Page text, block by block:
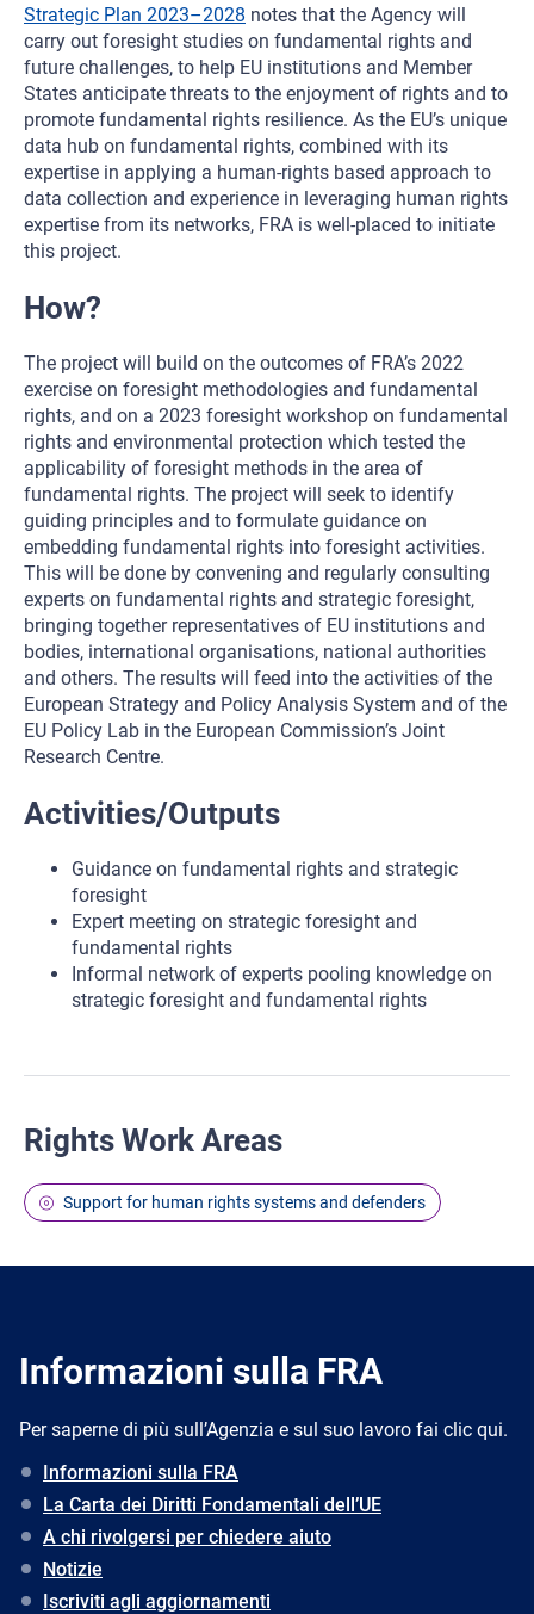
Strategic Plan 2023–2028 notes that the Agency will
carry out foresight studies on fundamental rights and
future challenges, to help EU institutions and Member
States anticipate threats to the enjoyment of rights and to
promote fundamental rights resilience. As the EU’s unique
data hub on fundamental rights, combined with its
expertise in applying a human-rights based approach to
data collection and experience in leveraging human rights
expertise from its networks, FRA is well-placed to initiate
this project.
How?
The project will build on the outcomes of FRA’s 2022
exercise on foresight methodologies and fundamental
rights, and on a 2023 foresight workshop on fundamental
rights and environmental protection which tested the
applicability of foresight methods in the area of
fundamental rights. The project will seek to identify
guiding principles and to formulate guidance on
embedding fundamental rights into foresight activities.
This will be done by convening and regularly consulting
experts on fundamental rights and strategic foresight,
bringing together representatives of EU institutions and
bodies, international organisations, national authorities
and others. The results will feed into the activities of the
European Strategy and Policy Analysis System and of the
EU Policy Lab in the European Commission’s Joint
Research Centre.
Activities/Outputs
Guidance on fundamental rights and strategic
foresight
Expert meeting on strategic foresight and
fundamental rights
Informal network of experts pooling knowledge on
strategic foresight and fundamental rights
Rights Work Areas
Support for human rights systems and defenders
Informazioni sulla FRA
Per saperne di più sull’Agenzia e sul suo lavoro fai clic qui.
Informazioni sulla FRA
La Carta dei Diritti Fondamentali dell’UE
A chi rivolgersi per chiedere aiuto
Notizie
Iscriviti agli aggiornamenti